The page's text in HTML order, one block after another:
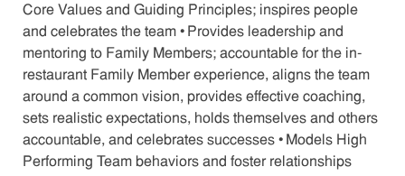
Core Values and Guiding Principles; inspires people
and celebrates the team • Provides leadership and
mentoring to Family Members; accountable for the in-
restaurant Family Member experience, aligns the team
around a common vision, provides effective coaching,
sets realistic expectations, holds themselves and others
accountable, and celebrates successes • Models High
Performing Team behaviors and foster relationships